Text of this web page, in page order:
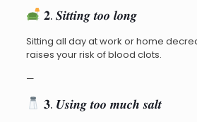
𝟐. 𝑺𝒊𝒕𝒕𝒊𝒏𝒈 𝒕𝒐𝒐 𝒍𝒐𝒏𝒈
Sitting all day at work or home
raises your risk of blood clots.
—
𝟑. 𝑼𝒔𝒊𝒏𝒈 𝒕𝒐𝒐 𝒎𝒖𝒄𝒉 𝒔𝒂𝒍𝒕